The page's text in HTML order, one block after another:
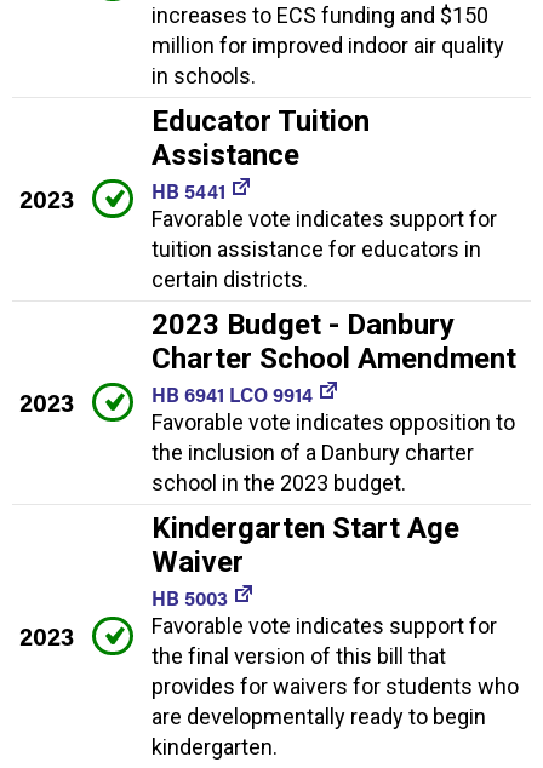
increases to ECS funding and $150
million for improved indoor air quality
in schools.
2023
Educator Tuition
Assistance
HB 5441
Favorable vote indicates support for
tuition assistance for educators in
certain districts.
2023
2023 Budget - Danbury
Charter School Amendment
HB 6941 LCO 9914
Favorable vote indicates opposition to
the inclusion of a Danbury charter
school in the 2023 budget.
2023
Kindergarten Start Age
Waiver
HB 5003
Favorable vote indicates support for
the final version of this bill that
provides for waivers for students who
are developmentally ready to begin
kindergarten.